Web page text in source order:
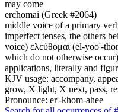
may come
erchomai (Greek #2064)
middle voice of a primary
imperfect tenses, the others
voice) ἐλεύθομαι (el-yoo'-
which do not otherwise
applications, literally and
KJV usage: accompany,
grow, X light, X next, pass,
Pronounce: er'-khom-ahee